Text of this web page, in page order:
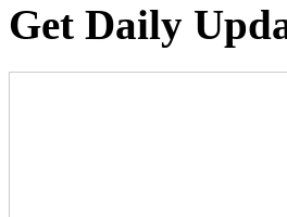
Get Daily